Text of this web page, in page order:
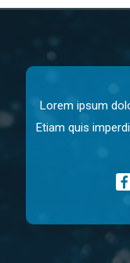
Lorem ipsum
Etiam quis